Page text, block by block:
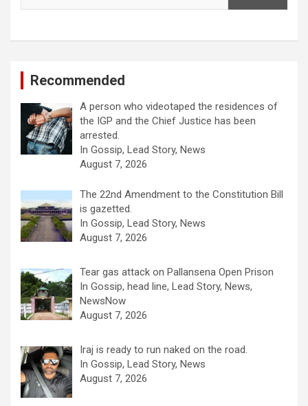
Recommended
A person who videotaped the residences of
the IGP and the Chief Justice has been
arrested.
In Gossip, Lead Story, News
August 7, 2026
The 22nd Amendment to the Constitution Bill
is gazetted.
In Gossip, Lead Story, News
August 7, 2026
Tear gas attack on Pallansena Open Prison
In Gossip, head line, Lead Story, News,
NewsNow
August 7, 2026
Iraj is ready to run naked on the road.
In Gossip, Lead Story, News
August 7, 2026